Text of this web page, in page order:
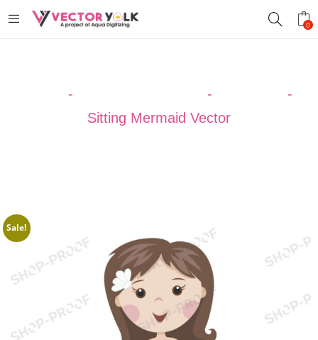
0
- -
-
Sitting Mermaid Vector
Sale!